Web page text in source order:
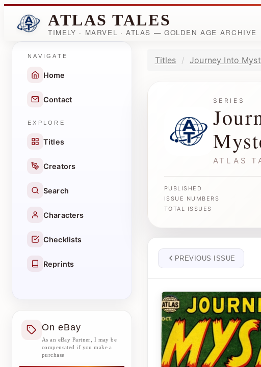
ATLAS TALES
TIMELY · MARVEL · ATLAS — GOLDEN AGE ARCHIVE
NAVIGATE
Home
Contact
EXPLORE
Titles
Creators
Search
Characters
Checklists
Reprints
On eBay
As an eBay Partner, I may be
compensated if you make a
purchase
Titles Journey Into
SERIES
ATLAS
PUBLISHED
ISSUE NUMBERS
TOTAL ISSUES
PREVIOUS ISSUE